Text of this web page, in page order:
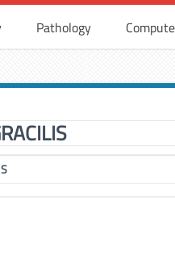
Pathology